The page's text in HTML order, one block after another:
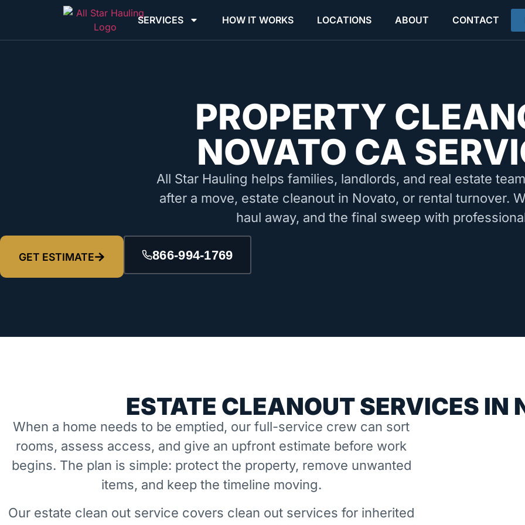
SERVICES HOW IT WORKS LOCATIONS ABOUT CONTACT
PROPERTY
NOVATO CA
All Star Hauling helps families, landlords, and real estate
after a move, estate cleanout in Novato, or rental turnover.
haul away, and the final sweep with
GET ESTIMATE 866-994-1769
ESTATE CLEANOUT SERVICES IN
When a home needs to be emptied, our full-service crew can sort
rooms, assess access, and give an upfront estimate before work
begins. The plan is simple: protect the property, remove unwanted
items, and keep the timeline moving.
Our estate clean out service covers clean out services for inherited